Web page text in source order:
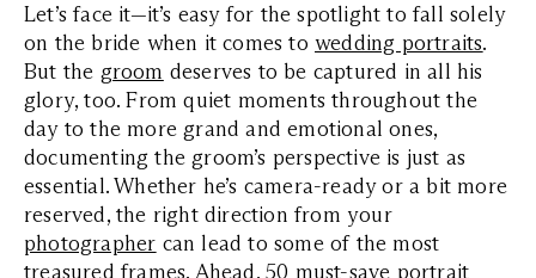
Let’s face it—it’s easy for the spotlight to fall solely
on the bride when it comes to wedding portraits.
But the groom deserves to be captured in all his
glory, too. From quiet moments throughout the
day to the more grand and emotional ones,
documenting the groom’s perspective is just as
essential. Whether he’s camera-ready or a bit more
reserved, the right direction from your
photographer can lead to some of the most
treasured frames. Ahead, 50 must-save portrait